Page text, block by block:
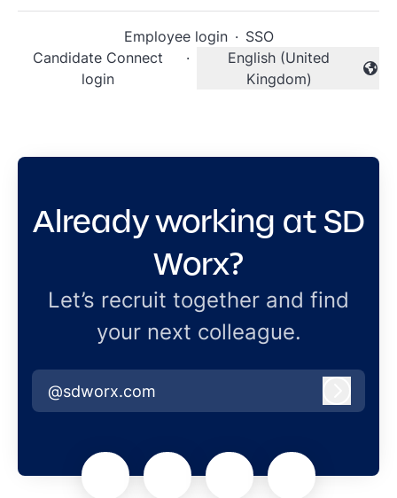
Employee login · SSO
Candidate Connect
login
·
Change language
English (United
Kingdom)
Already working at SD
Worx?
Let’s recruit together and find
your next colleague.
@sdworx.com